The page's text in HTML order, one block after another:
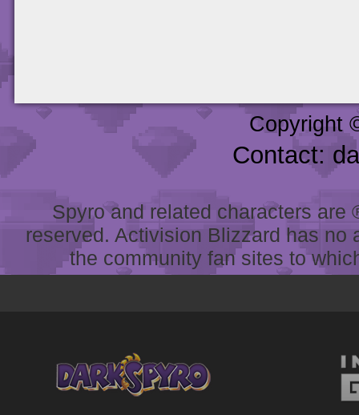
Copyright
Contact:
Spyro and related characters
reserved. Activision Blizzard has
the community fan sites to